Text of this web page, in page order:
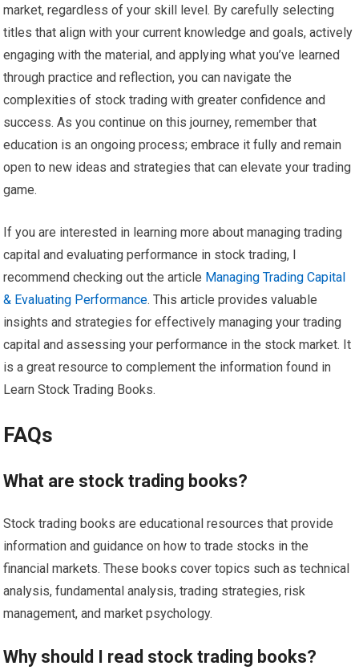
market, regardless of your skill level. By carefully selecting
titles that align with your current knowledge and goals, actively
engaging with the material, and applying what you’ve learned
through practice and reflection, you can navigate the
complexities of stock trading with greater confidence and
success. As you continue on this journey, remember that
education is an ongoing process; embrace it fully and remain
open to new ideas and strategies that can elevate your trading
game.
If you are interested in learning more about managing trading
capital and evaluating performance in stock trading, I
recommend checking out the article Managing Trading Capital
& Evaluating Performance. This article provides valuable
insights and strategies for effectively managing your trading
capital and assessing your performance in the stock market. It
is a great resource to complement the information found in
Learn Stock Trading Books.
FAQs
What are stock trading books?
Stock trading books are educational resources that provide
information and guidance on how to trade stocks in the
financial markets. These books cover topics such as technical
analysis, fundamental analysis, trading strategies, risk
management, and market psychology.
Why should I read stock trading books?